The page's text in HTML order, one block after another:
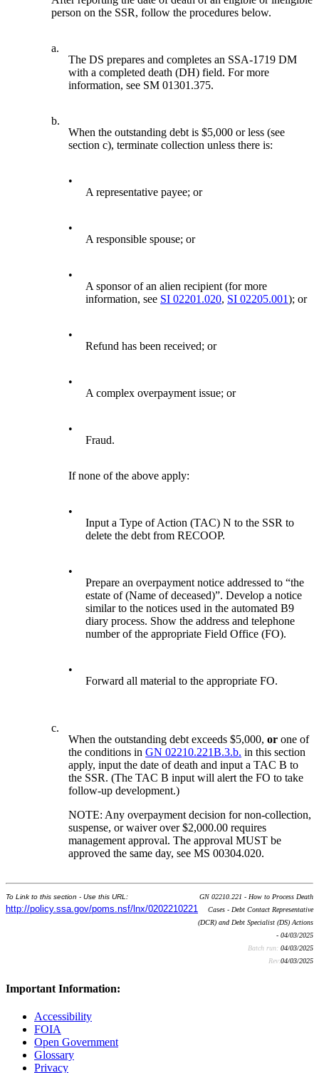
person on the SSR, follow the procedures below.
a.
The DS prepares and completes an SSA-1719 DM
with a completed death (DH) field. For more
information, see SM 01301.375.
b.
When the outstanding debt is $5,000 or less (see
section c), terminate collection unless there is:
•
A representative payee; or
•
A responsible spouse; or
•
A sponsor of an alien recipient (for more
information, see SI 02201.020, SI 02205.001); or
•
Refund has been received; or
•
A complex overpayment issue; or
•
Fraud.
If none of the above apply:
•
Input a Type of Action (TAC) N to the SSR to
delete the debt from RECOOP.
•
Prepare an overpayment notice addressed to “the
estate of (Name of deceased)”. Develop a notice
similar to the notices used in the automated B9
diary process. Show the address and telephone
number of the appropriate Field Office (FO).
•
Forward all material to the appropriate FO.
c.
When the outstanding debt exceeds $5,000,orone of
the conditions inGN 02210.221B.3.b. in this section
apply, input the date of death and input a TAC B to
the SSR. (The TAC B input will alert the FO to take
follow-up development.)
NOTE: Any overpayment decision for non-collection,
suspense, or waiver over $2,000.00 requires
management approval. The approval MUST be
approved the same day, see MS 00304.020.
To Link to this section - Use this URL:
http://policy.ssa.gov/poms.nsf/lnx/0202210221
GN 02210.221 - How to Process Death
Cases - Debt Contact Representative
(DCR) and Debt Specialist (DS) Actions
- 04/03/2025
Batch run: 04/03/2025
Rev:04/03/2025
Important Information:
Accessibility
FOIA
Open Government
Glossary
Privacy